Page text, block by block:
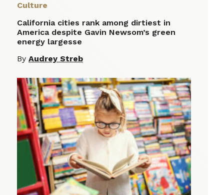
Culture
California cities rank among dirtiest in
America despite Gavin Newsom’s green
energy largesse
By Audrey Streb